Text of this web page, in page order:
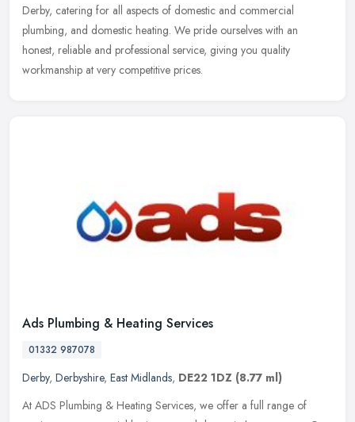
Derby, catering for all aspects of domestic and commercial
plumbing, and domestic heating. We pride ourselves with an
honest, reliable and professional service, giving you quality
workmanship at very competitive prices.
Ads Plumbing & Heating Services
01332 987078
Derby, Derbyshire, East Midlands, DE22 1DZ (8.77 ml)
At ADS Plumbing & Heating Services, we offer a full range of